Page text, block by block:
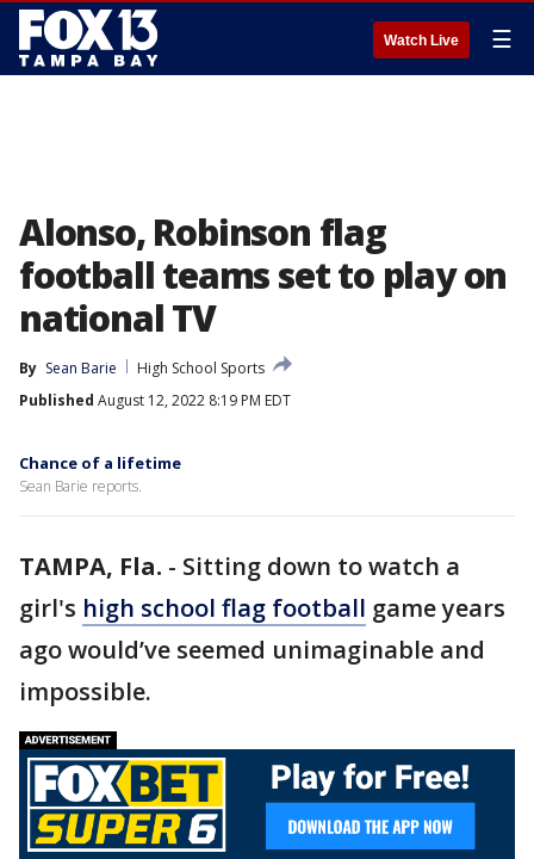
Watch Live ☰
Alonso, Robinson flag
football teams set to play on
national TV
By Sean Barie
High School Sports
Published August 12, 2022 8:19 PM EDT
Chance of a lifetime
Sean Barie reports.
TAMPA, Fla. - Sitting down to watch a
girl's high school flag football game years
ago would’ve seemed unimaginable and
impossible.